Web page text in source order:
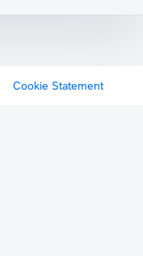
Cookie Statement